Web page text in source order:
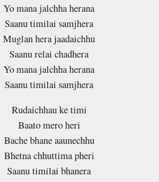
Yo mana jalchha herana
Saanu timilai samjhera
Muglan hera jaadaichhu
Saanu relai chadhera
Yo mana jalchha herana
Saanu timilai samjhera
Rudaichhau ke timi
Baato mero heri
Bache bhane aaunechhu
Bhetna chhuttima pheri
Saanu timilai bhanera